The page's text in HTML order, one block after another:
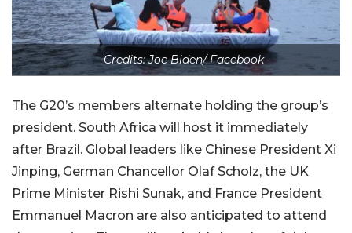
Credits: Joe Biden/ Facebook
The G20’s members alternate holding the group’s
president. South Africa will host it immediately
after Brazil. Global leaders like Chinese President Xi
Jinping, German Chancellor Olaf Scholz, the UK
Prime Minister Rishi Sunak, and France President
Emmanuel Macron are also anticipated to attend